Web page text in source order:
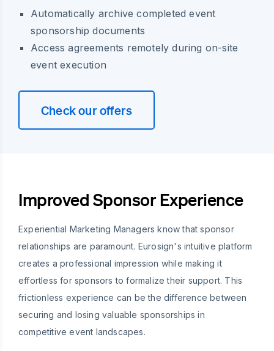
Automatically archive completed event
sponsorship documents
Access agreements remotely during on-site
event execution
Check our offers
Improved Sponsor Experience
Experiential Marketing Managers know that sponsor
relationships are paramount. Eurosign's intuitive platform
creates a professional impression while making it
effortless for sponsors to formalize their support. This
frictionless experience can be the difference between
securing and losing valuable sponsorships in
competitive event landscapes.